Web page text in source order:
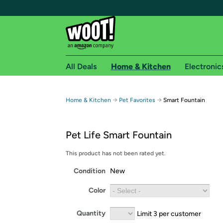
Free shipping for
Free Standard shipping on Woot! orders
Amazon Prime membership required. See
Get started by logging in with Amazon or try a
All Deals Home & Kitchen
Home & Kitchen → Pet Favorites → Smart Fountain
Pet Life Smart Fountain
This product has not been rated yet.
Condition New
Color
Quantity Limit 3 per customer